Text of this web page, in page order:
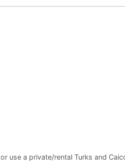
use a private/rental Turks and